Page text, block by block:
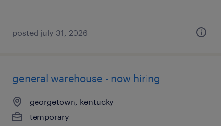
posted july 31, 2026
general warehouse - now hiring
georgetown, kentucky
temporary